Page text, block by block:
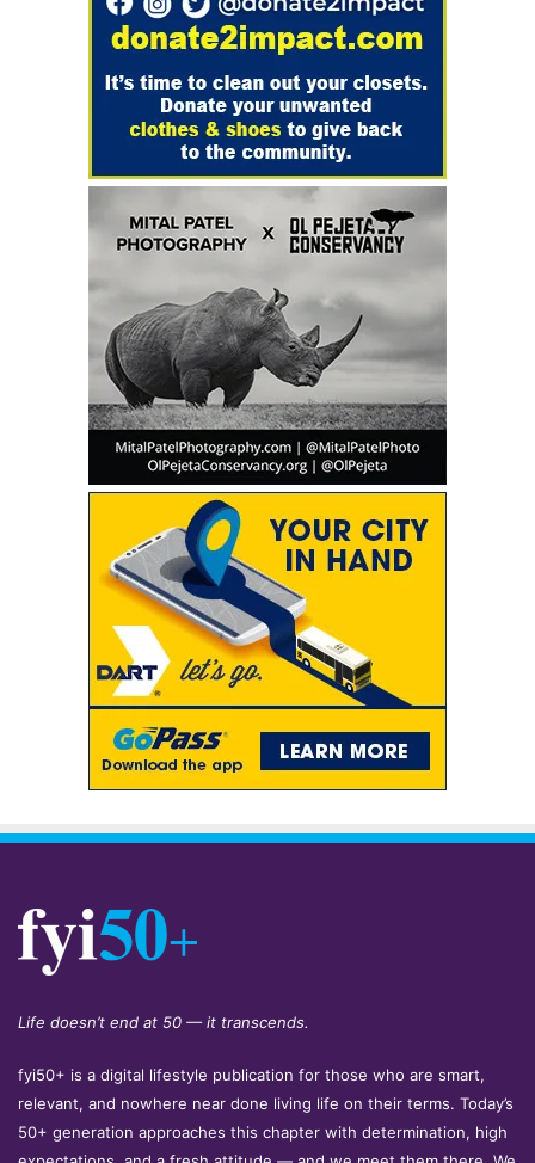
Life doesn’t end at 50 — it transcends.
fyi50+ is a digital lifestyle publication for those who are smart,
relevant, and nowhere near done living life on their terms. Today’s
50+ generation approaches this chapter with determination, high